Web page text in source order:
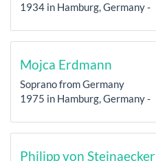
1934 in Hamburg, Germany -
Mojca Erdmann
Soprano from Germany
1975 in Hamburg, Germany -
Philipp von Steinaecker